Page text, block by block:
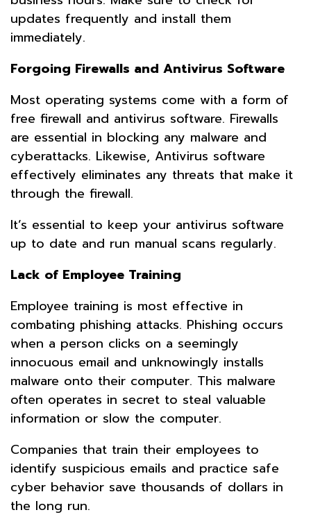
updates frequently and install them
immediately.
Forgoing Firewalls and Antivirus Software
Most operating systems come with a form of
free firewall and antivirus software. Firewalls
are essential in blocking any malware and
cyberattacks. Likewise, Antivirus software
effectively eliminates any threats that make it
through the firewall.
It’s essential to keep your antivirus software
up to date and run manual scans regularly.
Lack of Employee Training
Employee training is most effective in
combating phishing attacks. Phishing occurs
when a person clicks on a seemingly
innocuous email and unknowingly installs
malware onto their computer. This malware
often operates in secret to steal valuable
information or slow the computer.
Companies that train their employees to
identify suspicious emails and practice safe
cyber behavior save thousands of dollars in
the long run.